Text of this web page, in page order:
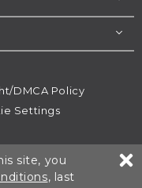
DMCA Policy
Settings
site, you
, last